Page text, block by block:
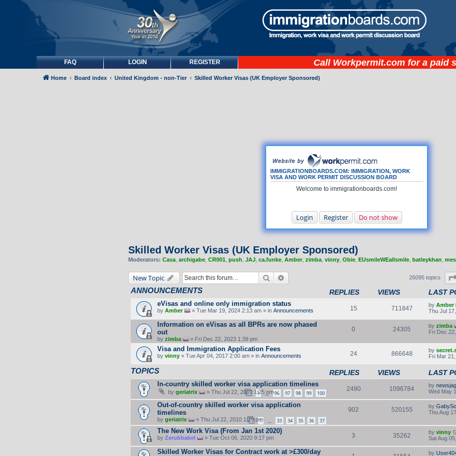
FAQ LOGIN REGISTER Call Workpermit.com for a paid
IMMIGRATIONBOARDS.COM: IMMIGRATION, WORK
VISA AND WORK PERMIT DISCUSSION BOARD
Welcome to immigrationboards.com!
Login Register Do not show
Home Board index United Kingdom - non-Tier Skilled Worker Visas (UK Employer Sponsored)
Skilled Worker Visas (UK Employer Sponsored)
Moderators: Casa archigabe CR001 push JAJ ca.funke Amber zimba vinny Obie EUsmileWEallsmile batleykhan
New Topic Search 26095 topics
ANNOUNCEMENTS REPLIES VIEWS LAST
eVisas and online only immigration status
by Amber » Tue Mar 19, 2024 2:13 am » in Announcements 15 711847 by Amber
Thu Jul
Information on eVisas as all BPRs are now phased
out
by zimba » Fri Dec 22, 2023 1:39 pm
0 24305 by zimba
Fri Dec
Visa and Immigration Application Fees
by vinny » Tue Apr 04, 2017 2:00 am » in Announcements 24 866648 by
Fri Mar
TOPICS REPLIES VIEWS LAST
In-country skilled worker visa application timelines
by geriatrix » Thu Jul 22, 2010 1:25 pm
1 … 96 97 98 99 100
2490 1096784 by
Wed May
Out-of-country skilled worker visa application
timelines
by geriatrix » Thu Jul 22, 2010 1:29 pm
1 33 34 35 36 37
902 520155 by
Thu Aug
The New Work Visa (From Jan 1st 2020)
by Zerubbabel » Tue Oct 06, 2020 9:17 pm 3 35262 by vinny
Sat Aug
Skilled Worker Visas for Contract work at >£300/day by